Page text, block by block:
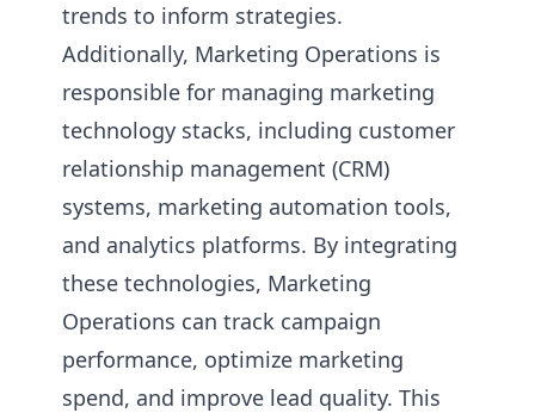
trends to inform strategies.
Additionally, Marketing Operations is
responsible for managing marketing
technology stacks, including customer
relationship management (CRM)
systems, marketing automation tools,
and analytics platforms. By integrating
these technologies, Marketing
Operations can track campaign
performance, optimize marketing
spend, and improve lead quality. This